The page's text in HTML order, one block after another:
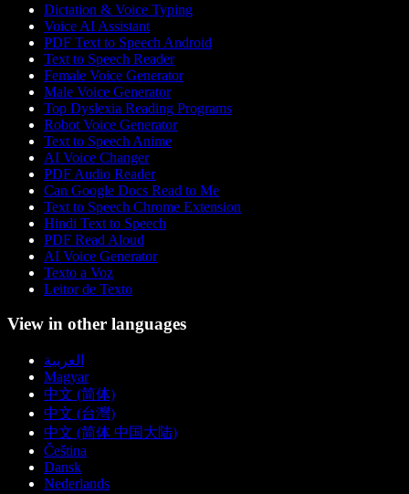
Dictation & Voice Typing
Voice AI Assistant
PDF Text to Speech Android
Text to Speech Reader
Female Voice Generator
Male Voice Generator
Top Dyslexia Reading Programs
Robot Voice Generator
Text to Speech Anime
AI Voice Changer
PDF Audio Reader
Can Google Docs Read to Me
Text to Speech Chrome Extension
Hindi Text to Speech
PDF Read Aloud
AI Voice Generator
Texto a Voz
Leitor de Texto
View in other languages
العربية
Magyar
中文 (简体)
中文 (台灣)
中文 (简体 中国大陆)
Čeština
Dansk
Nederlands